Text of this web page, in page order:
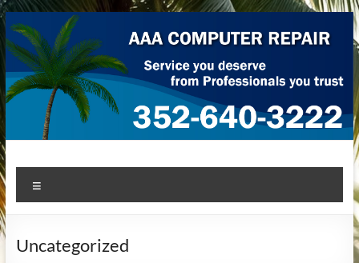
Skip
to
content
AAA Computer Repair –
Ocala
AAA Computer Repair offers expert in-home computer repair
Uncategorized